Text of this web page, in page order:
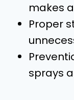
makes
Proper
sprays